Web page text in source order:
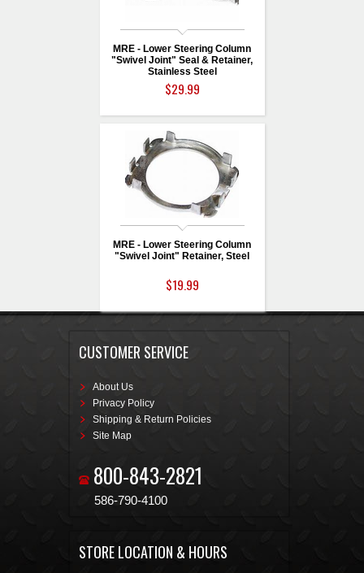
MRE - Lower Steering Column
"Swivel Joint" Seal & Retainer,
Stainless Steel
$29.99
MRE - Lower Steering Column
"Swivel Joint" Retainer, Steel
$19.99
CUSTOMER SERVICE
About Us
Privacy Policy
Shipping & Return Policies
Site Map
800-843-2821
586-790-4100
STORE LOCATION & HOURS